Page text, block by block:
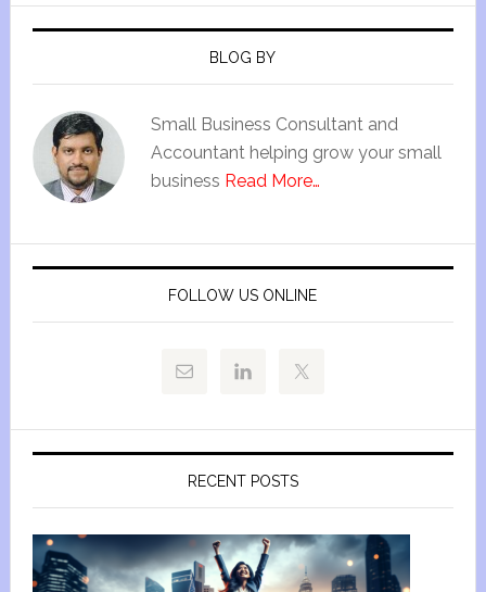
BLOG BY
Small Business Consultant and
Accountant helping grow your small
business Read More…
FOLLOW US ONLINE
RECENT POSTS